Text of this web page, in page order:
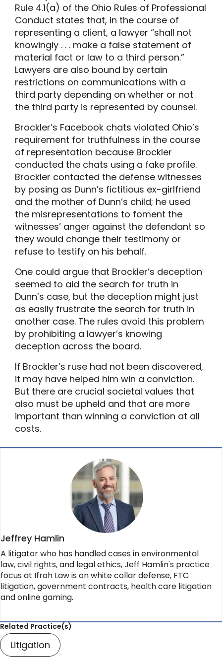
Rule 4.1(a) of the Ohio Rules of Professional
Conduct states that, in the course of
representing a client, a lawyer “shall not
knowingly . . . make a false statement of
material fact or law to a third person.”
Lawyers are also bound by certain
restrictions on communications with a
third party depending on whether or not
the third party is represented by counsel.
Brockler’s Facebook chats violated Ohio’s
requirement for truthfulness in the course
of representation because Brockler
conducted the chats using a fake profile.
Brockler contacted the defense witnesses
by posing as Dunn’s fictitious ex-girlfriend
and the mother of Dunn’s child; he used
the misrepresentations to foment the
witnesses’ anger against the defendant so
they would change their testimony or
refuse to testify on his behalf.
One could argue that Brockler’s deception
seemed to aid the search for truth in
Dunn’s case, but the deception might just
as easily frustrate the search for truth in
another case. The rules avoid this problem
by prohibiting a lawyer’s knowing
deception across the board.
If Brockler’s ruse had not been discovered,
it may have helped him win a conviction.
But there are crucial societal values that
also must be upheld and that are more
important than winning a conviction at all
costs.
Jeffrey Hamlin
A litigator who has handled cases in environmental
law, civil rights, and legal ethics, Jeff Hamlin's practice
focus at Ifrah Law is on white collar defense, FTC
litigation, government contracts, health care litigation
and online gaming.
Related Practice(s)
Litigation